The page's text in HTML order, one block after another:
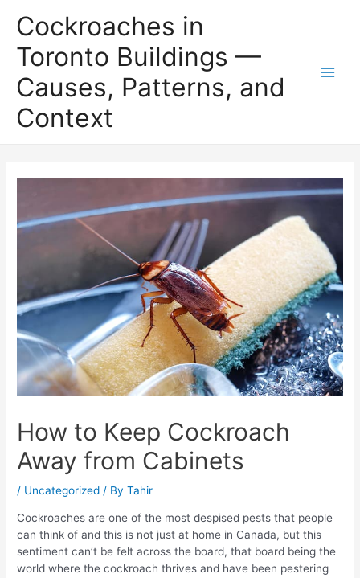
Cockroaches in
Toronto Buildings —
Causes, Patterns, and
Context
How to Keep Cockroach
Away from Cabinets
/ Uncategorized / ByTahir
Cockroaches are one of the most despised pests that people
can think of and this is not just at home in Canada, but this
sentiment can’t be felt across the board, that board being the
world where the cockroach thrives and have been pestering